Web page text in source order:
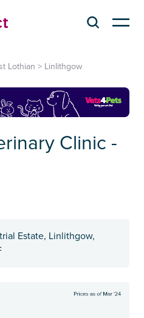
Lothian > Linlithgow
Clinic -
Estate, Linlithgow,